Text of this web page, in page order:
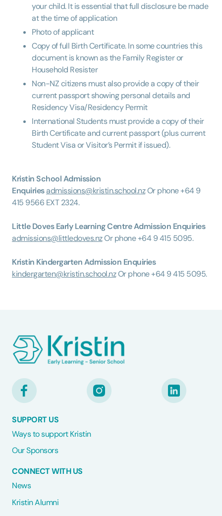
your child. It is essential that full disclosure be made
at the time of application
Photo of applicant
Copy of full Birth Certificate. In some countries this
document is known as the Family Register or
Household Resister
Non-NZ citizens must also provide a copy of their
current passport showing personal details and
Residency Visa/Residency Permit
International Students must provide a copy of their
Birth Certificate and current passport (plus current
Student Visa or Visitor’s Permit if issued).
Kristin School Admission
Enquiries admissions@kristin.school.nzOr phone +64 9
415 9566 EXT 2324.
Little Doves Early Learning Centre Admission Enquiries
admissions@littledoves.nzOr phone +64 9 415 5095.
Kristin Kindergarten Admission Enquiries
kindergarten@kristin.school.nzOr phone +64 9 415 5095.
SUPPORT US
Ways to support Kristin
Our Sponsors
CONNECT WITH US
News
Kristin Alumni